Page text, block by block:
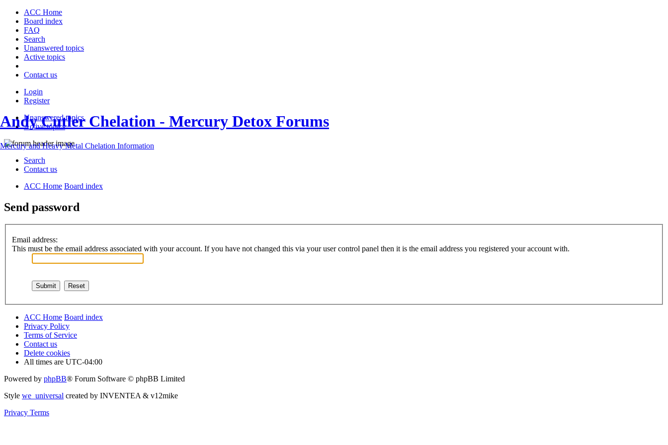
ACC Home
Board index
FAQ
Search
Unanswered topics
Active topics
Contact us
Login
Register
Unanswered topics
Active topics
Andy Cutler Chelation - Mercury Detox Forums
Mercury and Heavy Metal Chelation Information
Search
Contact us
ACC Home Board index
Send password
Email address:
This must be the email address associated with your account. If you have not changed this via your user control panel then it is the email address you registered your account with.
ACC Home Board index
Privacy Policy
Terms of Service
Contact us
Delete cookies
All times are UTC-04:00
Powered by phpBB® Forum Software © phpBB Limited
Style we_universal created by INVENTEA & v12mike
Privacy Terms